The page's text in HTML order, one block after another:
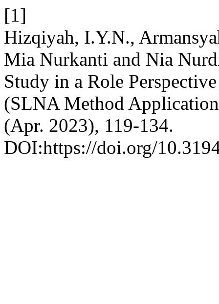
[1]
Hizqiyah, I.Y.N.,
Mia Nurkanti and Nia
Study in a Role
(SLNA Method
(Apr. 2023), 119-134.
DOI:https://doi.org/